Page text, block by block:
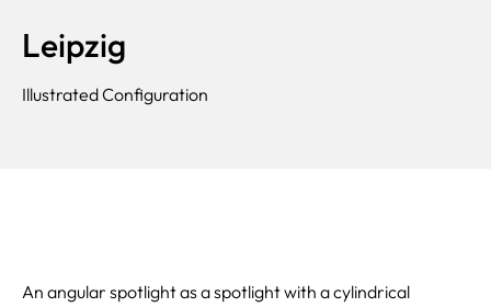
Leipzig
Illustrated Configuration
An angular spotlight as a spotlight with a cylindrical